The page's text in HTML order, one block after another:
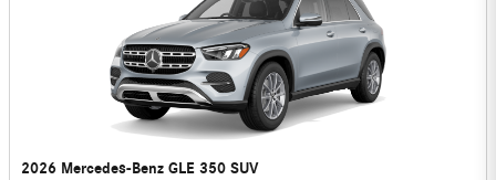
2026 Mercedes-Benz GLE 350 SUV